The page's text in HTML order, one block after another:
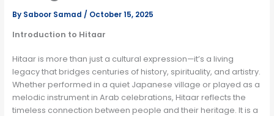
By Saboor Samad / October 15, 2025
Introduction to Hitaar
Hitaar is more than just a cultural expression—it’s a living
legacy that bridges centuries of history, spirituality, and artistry.
Whether performed in a quiet Japanese village or played as a
melodic instrument in Arab celebrations, Hitaar reflects the
timeless connection between people and their heritage. It is a